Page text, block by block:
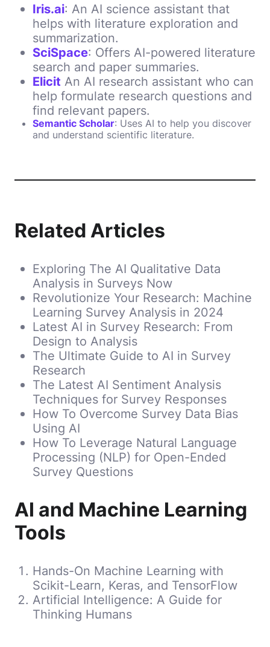
Iris.ai: An AI science assistant that
helps with literature exploration and
summarization.
SciSpace: Offers AI-powered literature
search and paper summaries.
Elicit An AI research assistant who can
help formulate research questions and
find relevant papers.
Semantic Scholar: Uses AI to help you discover
and understand scientific literature.
Related Articles
Exploring The AI Qualitative Data
Analysis in Surveys Now
Revolutionize Your Research: Machine
Learning Survey Analysis in 2024
Latest AI in Survey Research: From
Design to Analysis
The Ultimate Guide to AI in Survey
Research
The Latest AI Sentiment Analysis
Techniques for Survey Responses
How To Overcome Survey Data Bias
Using AI
How To Leverage Natural Language
Processing (NLP) for Open-Ended
Survey Questions
AI and Machine Learning
Tools
Hands-On Machine Learning with
Scikit-Learn, Keras, and TensorFlow
Artificial Intelligence: A Guide for
Thinking Humans